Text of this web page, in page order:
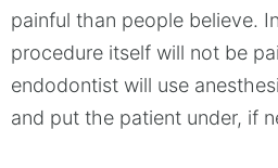
painful than people believe.
procedure itself will not be
endodontist will use
and put the patient under, if